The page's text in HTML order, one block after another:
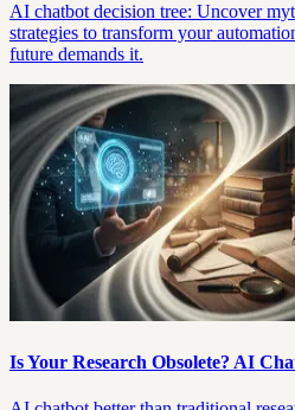
AI chatbot decision tree: Uncover
strategies to transform your
future demands it.
Is Your Research Obsolete? AI